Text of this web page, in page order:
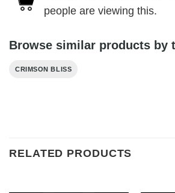
people are viewing this.
Browse similar products by
CRIMSON BLISS
RELATED PRODUCTS